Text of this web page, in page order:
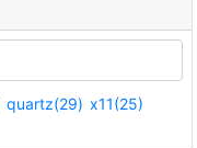
quartz(29) x11(25)